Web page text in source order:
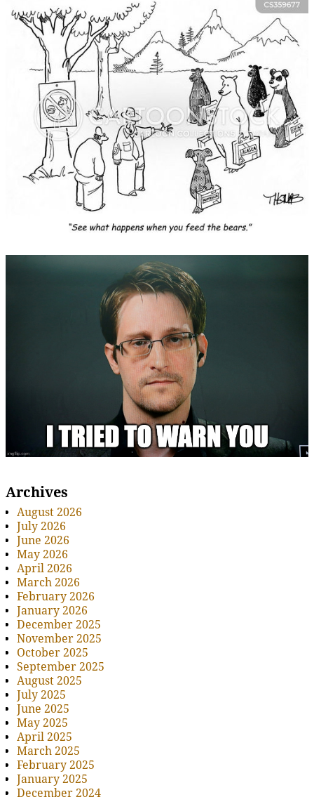
Archives
August 2026
July 2026
June 2026
May 2026
April 2026
March 2026
February 2026
January 2026
December 2025
November 2025
October 2025
September 2025
August 2025
July 2025
June 2025
May 2025
April 2025
March 2025
February 2025
January 2025
December 2024